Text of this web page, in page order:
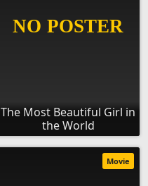
The Most Beautiful Girl in
the World
Movie